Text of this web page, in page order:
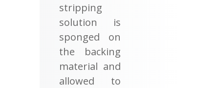
stripping
solution is
sponged on
the backing
material and
allowed to